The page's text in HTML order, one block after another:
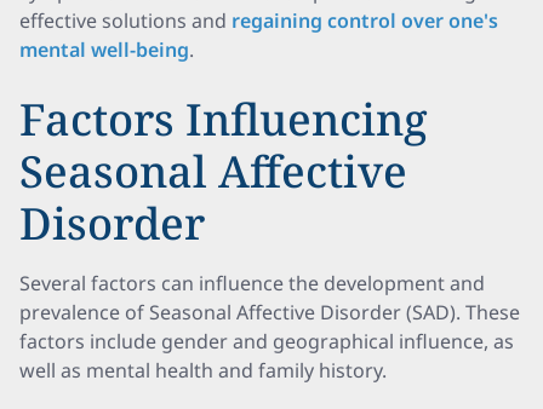
effective solutions and regaining control over one's
mental well-being.
Factors Influencing
Seasonal Affective
Disorder
Several factors can influence the development and
prevalence of Seasonal Affective Disorder (SAD). These
factors include gender and geographical influence, as
well as mental health and family history.